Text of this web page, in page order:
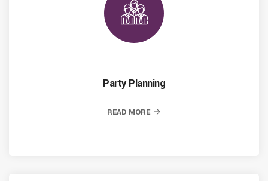
Party Planning
READ MORE